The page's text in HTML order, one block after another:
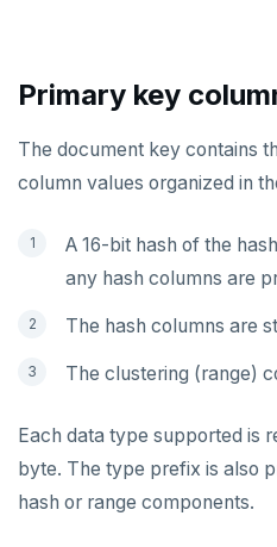
ZRANGEBYSCORE
ZREM
ZREVRANGE
ZSCORE
SUBSCRIBE
UNSUBSCRIBE
PSUBSCRIBE
Primary key
The document key contains
column values organized in
A 16-bit hash of the
any hash columns are
The hash columns are
The clustering (range)
Each data type supported is
byte. The type prefix is also
hash or range components.